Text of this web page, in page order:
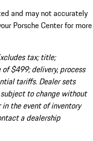
and may not accurately
Porsche Center for more
tax; title;
$499; delivery, process
tariffs. Dealer sets
to change without
the event of inventory
a dealership